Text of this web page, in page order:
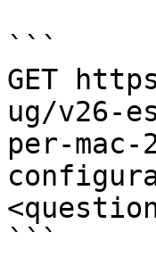
```
GET
ug/v26-
per-
```